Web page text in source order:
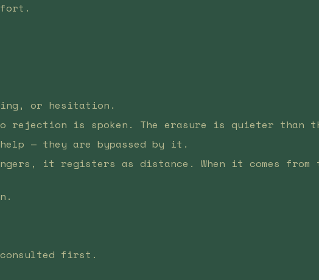
or hesitation.
rejection is spoken. The erasure is quieter than
— they are bypassed by it.
it registers as distance. When it comes
first.